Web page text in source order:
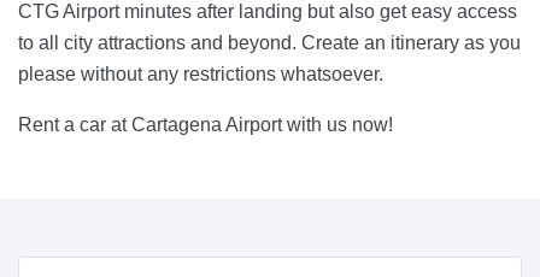
CTG Airport minutes after landing but also get easy access
to all city attractions and beyond. Create an itinerary as you
please without any restrictions whatsoever.
Rent a car at Cartagena Airport with us now!